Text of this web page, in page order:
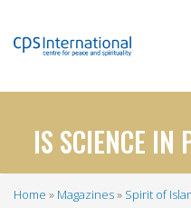
IS SCIENCE IN
Home Magazines Spirit of